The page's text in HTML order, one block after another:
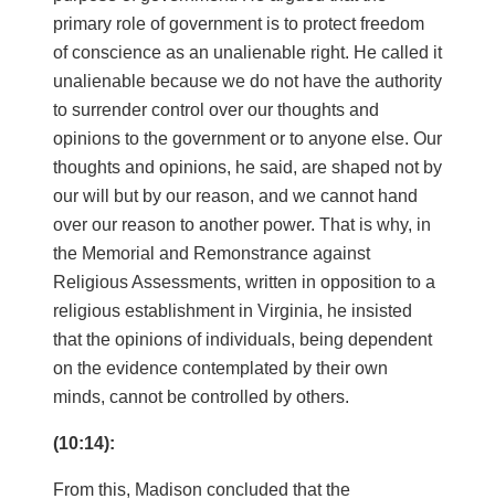
primary role of government is to protect freedom
of conscience as an unalienable right. He called it
unalienable because we do not have the authority
to surrender control over our thoughts and
opinions to the government or to anyone else. Our
thoughts and opinions, he said, are shaped not by
our will but by our reason, and we cannot hand
over our reason to another power. That is why, in
the Memorial and Remonstrance against
Religious Assessments, written in opposition to a
religious establishment in Virginia, he insisted
that the opinions of individuals, being dependent
on the evidence contemplated by their own
minds, cannot be controlled by others.
(10:14):
From this, Madison concluded that the